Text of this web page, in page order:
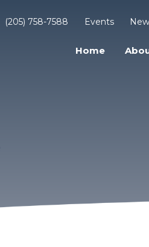
(205) 758-7588 Events
Home